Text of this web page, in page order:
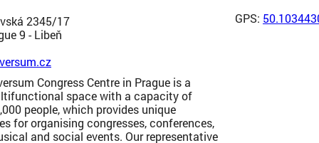
2345/17
9 - Libeň
Congress Centre in Prague is a
space with a capacity of
people, which provides unique
for organising congresses, conferences,
and social events. Our representative
GPS: